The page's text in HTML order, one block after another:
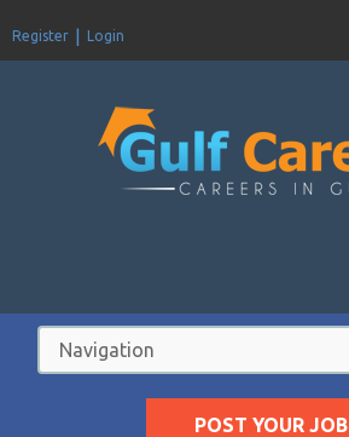
Register Login
POST YOUR JOB